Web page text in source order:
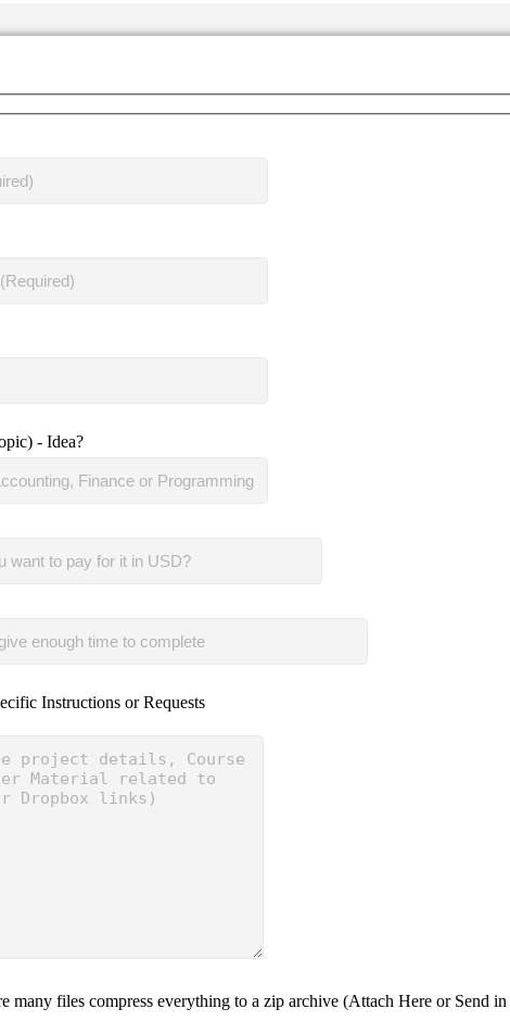
- Idea?
Instructions or Requests
many files compress everything to a zip archive (Attach Here or Send in